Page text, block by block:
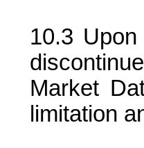
Market
limitation